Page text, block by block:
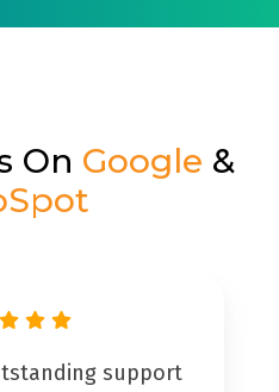
On Google &
support